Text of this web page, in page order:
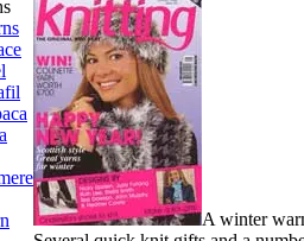
A winter